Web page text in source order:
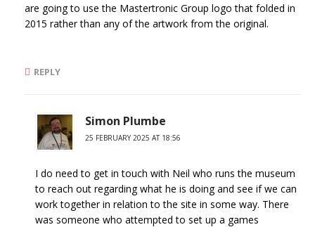
are going to use the Mastertronic Group logo that folded in
2015 rather than any of the artwork from the original.
REPLY
Simon Plumbe
25 FEBRUARY 2025 AT 18:56
I do need to get in touch with Neil who runs the museum
to reach out regarding what he is doing and see if we can
work together in relation to the site in some way. There
was someone who attempted to set up a games